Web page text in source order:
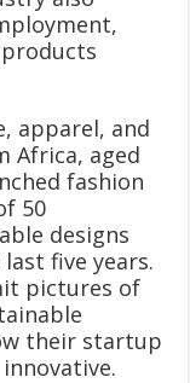
apparel, and
Africa, aged
fashion
50
designs
five years.
pictures of
their startup